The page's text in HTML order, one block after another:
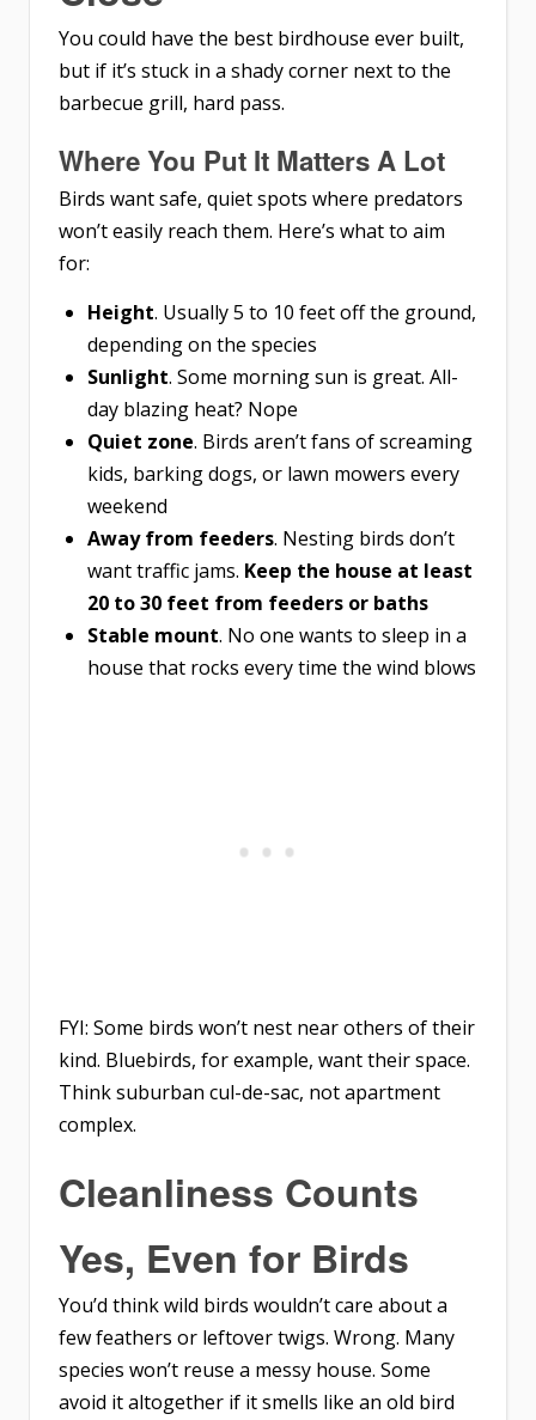
You could have the best birdhouse ever built,
but if it’s stuck in a shady corner next to the
barbecue grill, hard pass.
Where You Put It Matters A Lot
Birds want safe, quiet spots where predators
won’t easily reach them. Here’s what to aim
for:
Height. Usually 5 to 10 feet off the ground,
depending on the species
Sunlight. Some morning sun is great. All-
day blazing heat? Nope
Quiet zone. Birds aren’t fans of screaming
kids, barking dogs, or lawn mowers every
weekend
Away from feeders. Nesting birds don’t
want traffic jams. Keep the house at least
20 to 30 feet from feeders or baths
Stable mount. No one wants to sleep in a
house that rocks every time the wind blows
FYI: Some birds won’t nest near others of their
kind. Bluebirds, for example, want their space.
Think suburban cul-de-sac, not apartment
complex.
Cleanliness Counts
Yes, Even for Birds
You’d think wild birds wouldn’t care about a
few feathers or leftover twigs. Wrong. Many
species won’t reuse a messy house. Some
avoid it altogether if it smells like an old bird